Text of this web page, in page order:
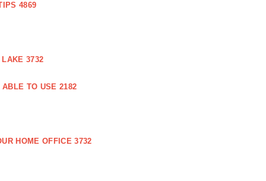
4869
3732
TO USE 2182
HOME OFFICE 3732